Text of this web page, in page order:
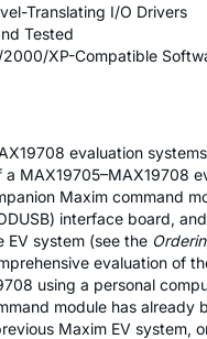
Translating I/O Drivers
Tested
XP-Compatible
evaluation
a MAX19705–MAX19708
Maxim command
interface board,
EV system (see the
evaluation of
using a personal
module has already
Maxim EV system,